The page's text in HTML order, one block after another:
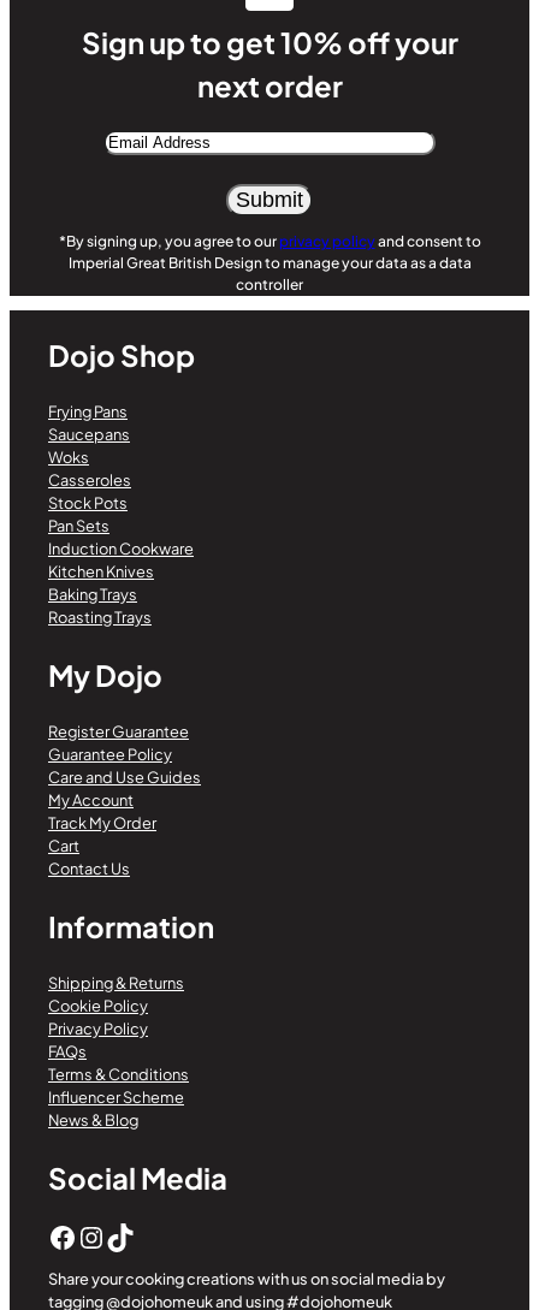
Sign up to get 10% off your
next order
Email
Alternative:
*By signing up, you agree to ourprivacy policyand consent to
Imperial Great British Design to manage your data as a data
controller
Dojo Shop
Frying Pans
Saucepans
Woks
Casseroles
Stock Pots
Pan Sets
Induction Cookware
Kitchen Knives
Baking Trays
Roasting Trays
My Dojo
Register Guarantee
Guarantee Policy
Care and Use Guides
My Account
Track My Order
Cart
Contact Us
Information
Shipping & Returns
Cookie Policy
Privacy Policy
FAQs
Terms & Conditions
Influencer Scheme
News & Blog
Social Media
Facebook InstagramTikTok
Share your cooking creations with us on social media by
tagging @dojohomeuk and using #dojohomeuk